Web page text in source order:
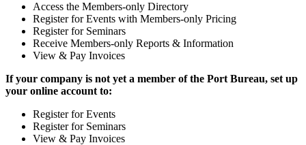
Access the Members-only Directory
Register for Events with Members-only Pricing
Register for Seminars
Receive Members-only Reports & Information
View & Pay Invoices
If your company is not yet a member of the Port Bureau, set up
your online account to:
Register for Events
Register for Seminars
View & Pay Invoices